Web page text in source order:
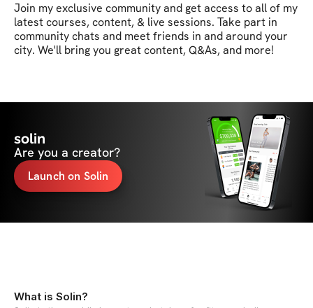
Join my exclusive community and get access to all of my
latest courses, content, & live sessions. Take part in
community chats and meet friends in and around your
city. We'll bring you great content, Q&As, and more!
solin
Are you a creator?
Launch on Solin
What is Solin?